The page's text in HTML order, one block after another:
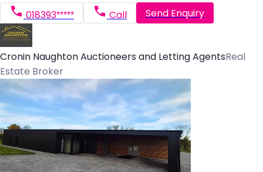
018393***** Call Send Enquiry
Cronin Naughton Auctioneers and Letting AgentsReal
Estate Broker